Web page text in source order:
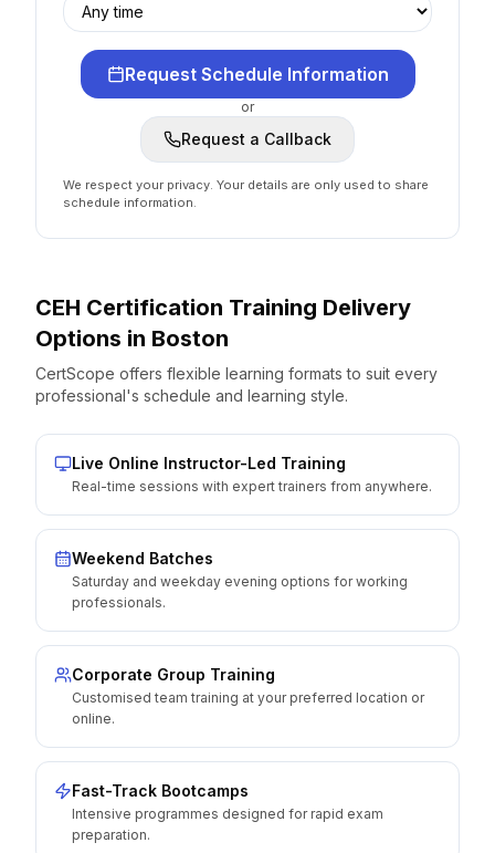
Request Schedule Information
or
Request a Callback
We respect your privacy. Your details are only used to share
schedule information.
CEH Certification Training Delivery
Options in Boston
CertScope offers flexible learning formats to suit every
professional's schedule and learning style.
Live Online Instructor-Led Training
Real-time sessions with expert trainers from anywhere.
Weekend Batches
Saturday and weekday evening options for working
professionals.
Corporate Group Training
Customised team training at your preferred location or
online.
Fast-Track Bootcamps
Intensive programmes designed for rapid exam
preparation.